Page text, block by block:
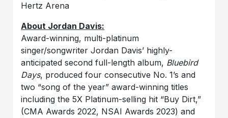
Hertz Arena
About Jordan Davis:
Award-winning, multi-platinum
singer/songwriter Jordan Davis’ highly-
anticipated second full-length album, Bluebird
Days, produced four consecutive No. 1’s and
two “song of the year” award-winning titles
including the 5X Platinum-selling hit “Buy Dirt,”
(CMA Awards 2022, NSAI Awards 2023) and